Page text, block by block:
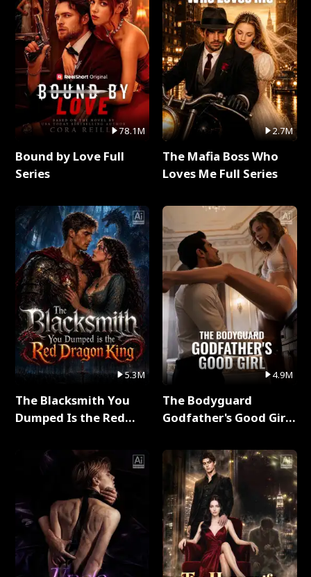
78.1M
Bound by Love Full
Series
5.3M
The Blacksmith You
Dumped Is the Red
2.7M
The Mafia Boss Who
Loves Me Full Series
4.9M
The Bodyguard
Godfather's Good Girl